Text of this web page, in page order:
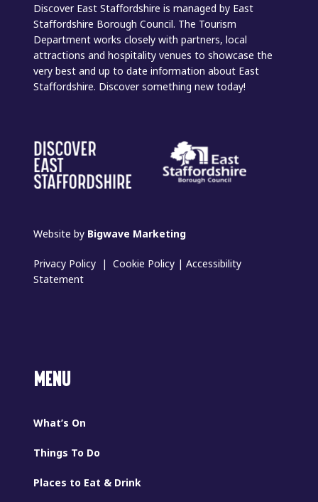
Discover East Staffordshire is managed by East
Staffordshire Borough Council. The Tourism
Department works closely with partners, local
attractions and hospitality venues to showcase the
very best and up to date information about East
Staffordshire. Discover something new today!
Website by Bigwave Marketing
Privacy Policy |Cookie Policy |Accessibility
Statement
MENU
What’s On
Things To Do
Places to Eat & Drink